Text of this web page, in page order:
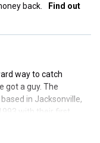
back.
Find out
way to catch
got a guy. The
in Jacksonville,
with their first
background, key
games at